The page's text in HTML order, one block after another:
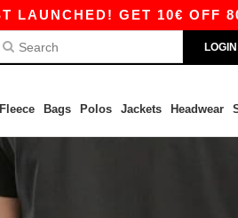
GET 10€ OFF 80€
LOGIN
Bags Polos Jackets Headwear